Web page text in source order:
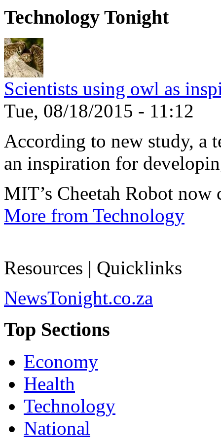
Technology Tonight
Scientists using owl as
Tue, 08/18/2015 - 11:12
According to new study, a
an inspiration for
MIT’s Cheetah Robot
More from Technology
Resources | Quicklinks
NewsTonight.co.za
Top Sections
Economy
Health
Technology
National